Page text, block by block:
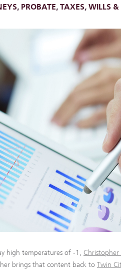
, PROBATE, TAXES, WILLS &
high temperatures of -1, Christopher
brings that content back to Twin